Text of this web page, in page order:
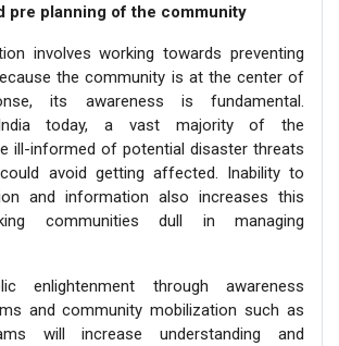
pre planning of the community
involves working towards preventing
the community is at the center of
its awareness is fundamental.
today, a vast majority of the
ill-informed of potential disaster threats
avoid getting affected. Inability to
and information also increases this
communities dull in managing
enlightenment through awareness
and community mobilization such as
will increase understanding and